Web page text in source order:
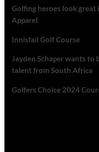
Golfing heroes look great
Apparel
Innisfail Golf Course
Jayden Schaper wants to
talent from South Africa
Golfers Choice 2024